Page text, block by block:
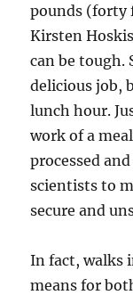
pounds (forty
Kirsten
can be tough.
delicious job,
lunch hour.
work of a
processed
scientists to
secure and
In fact, walks
means for